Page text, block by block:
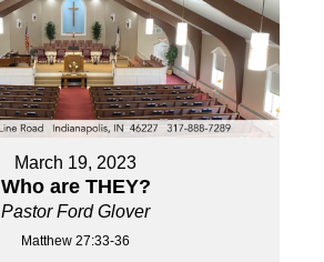
March 19, 2023
Who are THEY?
Pastor Ford Glover
Matthew 27:33-36